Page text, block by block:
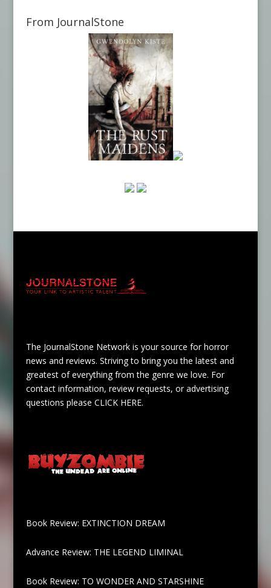
From JournalStone
The JournalStone Network is your source for horror
news and reviews. Striving to bring you the latest and
greatest of everything from the genre we love. For
contact information, review requests, or advertising
questions please CLICK HERE.
Book Review: EXTINCTION DREAM
Advance Review: THE LEGEND LIMINAL
Book Review: TO WONDER AND STARSHINE